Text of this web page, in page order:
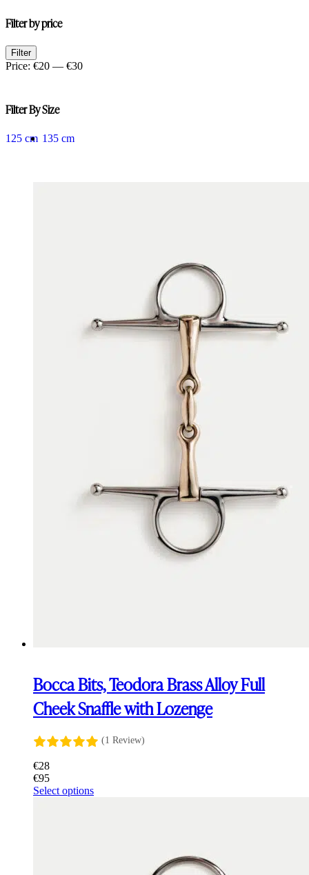
Filter by price
Min
price
Max
price
Filter
Price: €20 — €30
Filter By Size
125 cm 135 cm
Bocca Bits, Teodora Brass Alloy Full
Cheek Snaffle with Lozenge
(1 Review)
€28
€95
Select optionsThis